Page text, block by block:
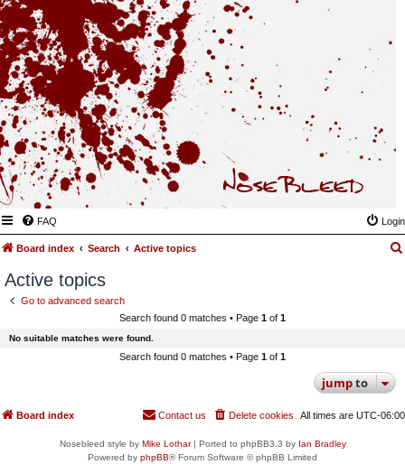
FAQ Login
Board index Search Active topics
Active topics
Go to advanced search
Search found 0 matches • Page 1 of 1
No suitable matches were found.
Search found 0 matches • Page 1 of 1
jumpto
Board index All times are UTC-06:00
Delete cookies
Contact us
Nosebleed style by Mike Lothar| Ported to phpBB3.3 by Ian Bradley
Powered by phpBB® Forum Software © phpBB Limited